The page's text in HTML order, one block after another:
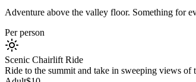
Adventure above the valley floor. Something for
Per person
Scenic Chairlift Ride
Ride to the summit and take in sweeping views of